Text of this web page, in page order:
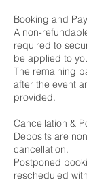
Booking and
A non-
required to
be applied to
The remaining
after the event
provided.
Cancellation &
Deposits are
cancellation.
Postponed
rescheduled